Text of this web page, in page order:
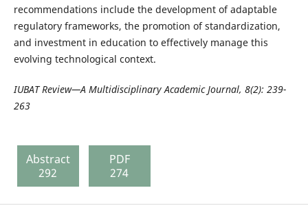
recommendations include the development of adaptable
regulatory frameworks, the promotion of standardization,
and investment in education to effectively manage this
evolving technological context.
IUBAT Review—A Multidisciplinary Academic Journal, 8(2): 239-
263
Abstract
292
PDF
274